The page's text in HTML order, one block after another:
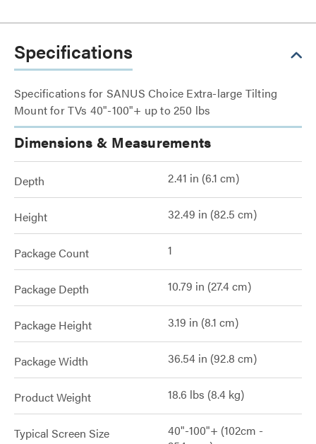
Specifications
Specifications for SANUS Choice Extra-large Tilting
Mount for TVs 40"-100"+ up to 250 lbs
Dimensions & Measurements
Depth 2.41 in (6.1 cm)
Height 32.49 in (82.5 cm)
Package Count 1
Package Depth 10.79 in (27.4 cm)
Package Height 3.19 in (8.1 cm)
Package Width 36.54 in (92.8 cm)
Product Weight 18.6 lbs (8.4 kg)
Typical Screen Size
40"-100"+ (102cm -